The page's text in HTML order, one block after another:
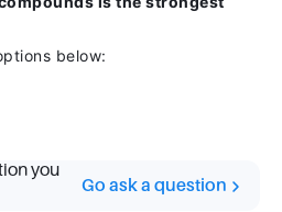
below:
you
Go ask a question